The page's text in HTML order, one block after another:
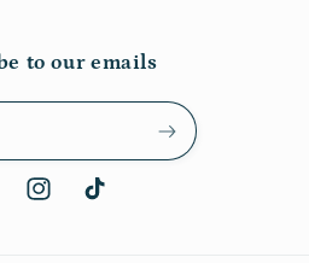
to our emails
InstagramTikTok